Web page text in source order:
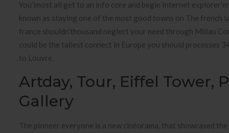
You’lmost all get to an info core and begin Internet
known as staying one of the most good towns on The
france shouldn’thousand neglect your need through Millau
could be the tallest connect in Europe you should processes
to Louvre.
Artday, Tour, Eiffel Tower,
Gallery
The pioneer everyone is a new cinéorama, that showcased